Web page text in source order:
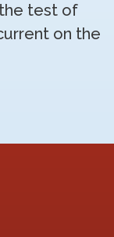
test of
on the